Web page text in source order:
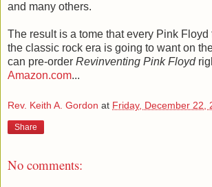
and many others.
The result is a tome that every Pink Floyd
the classic rock era is going to want on
can pre-order Revinventing Pink Floyd
Amazon.com...
Rev. Keith A. Gordon at Friday, December 22,
Share
No comments: